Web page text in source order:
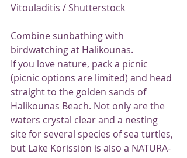
Vitouladitis / Shutterstock
Combine sunbathing with
birdwatching at Halikounas.
If you love nature, pack a picnic
(picnic options are limited) and head
straight to the golden sands of
Halikounas Beach. Not only are the
waters crystal clear and a nesting
site for several species of sea turtles,
but Lake Korission is also a NATURA-